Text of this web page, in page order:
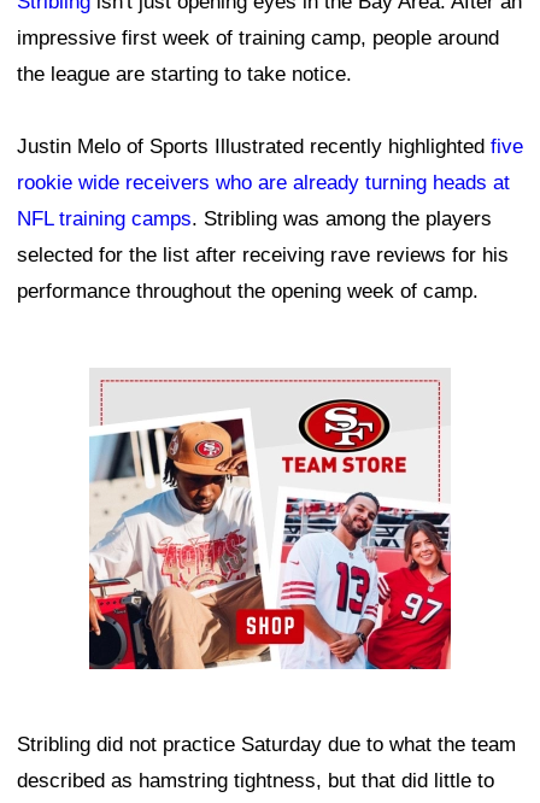
impressive first week of training camp, people around
the league are starting to take notice.
Justin Melo of Sports Illustrated recently highlighted five
rookie wide receivers who are already turning heads at
NFL training camps. Stribling was among the players
selected for the list after receiving rave reviews for his
performance throughout the opening week of camp.
Ad Block
Stribling did not practice Saturday due to what the team
described as hamstring tightness, but that did little to